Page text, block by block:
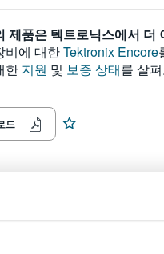
제품은 텍트로닉스에서 더
비에 대한Tektronix Encore
한 지원 및 보증 상태를 살
드